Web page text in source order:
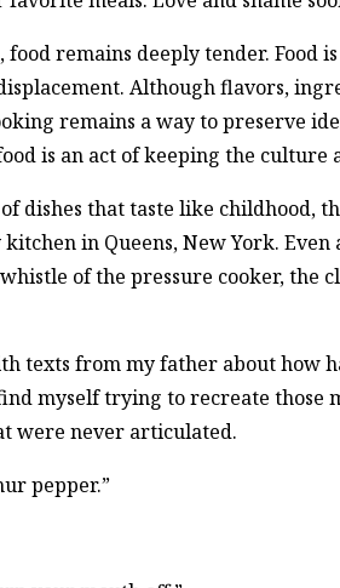
remains deeply tender. Food
Although flavors,
remains a way to preserve
is an act of keeping the culture
dishes that taste like childhood,
in Queens, New York. Even
of the pressure cooker, the
texts from my father about how
myself trying to recreate those
were never articulated.
pepper.”